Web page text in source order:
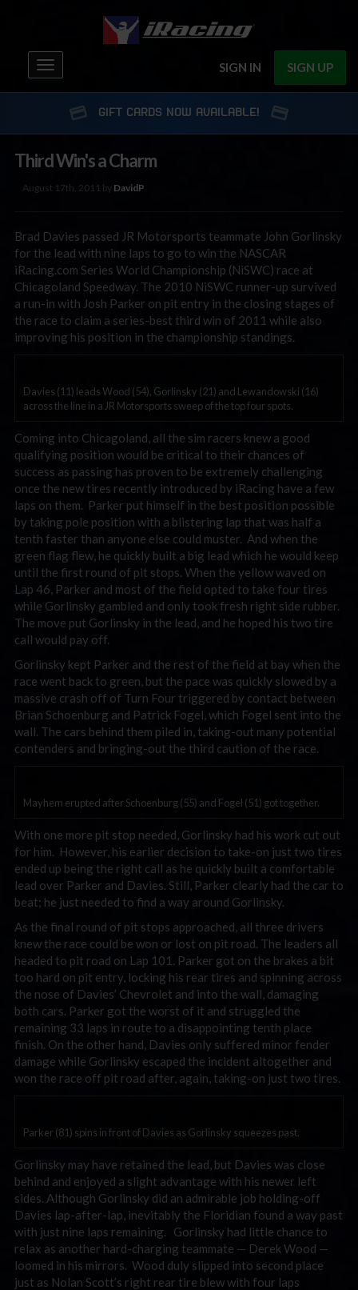
SIGN IN SIGN UP
Toggle
navigation
GIFT CARDS NOW AVAILABLE!
Third Win's a Charm
August 17th, 2011 by DavidP
Brad Davies passed JR Motorsports teammate John Gorlinsky
for the lead with nine laps to go to win the NASCAR
iRacing.com Series World Championship (NiSWC) race at
Chicagoland Speedway. The 2010 NiSWC runner-up survived
a run-in with Josh Parker on pit entry in the closing stages of
the race to claim a series-best third win of 2011 while also
improving his position in the championship standings.
Davies (11) leads Wood (54), Gorlinsky (21) and Lewandowski (16)
across the line in a JR Motorsports sweep of the top four spots.
Coming into Chicagoland, all the sim racers knew a good
qualifying position would be critical to their chances of
success as passing has proven to be extremely challenging
once the new tires recently introduced by iRacing have a few
laps on them. Parker put himself in the best position possible
by taking pole position with a blistering lap that was half a
tenth faster than anyone else could muster. And when the
green flag flew, he quickly built a big lead which he would keep
until the first round of pit stops. When the yellow waved on
Lap 46, Parker and most of the field opted to take four tires
while Gorlinsky gambled and only took fresh right side rubber.
The move put Gorlinsky in the lead, and he hoped his two tire
call would pay off.
Gorlinsky kept Parker and the rest of the field at bay when the
race went back to green, but the pace was quickly slowed by a
massive crash off of Turn Four triggered by contact between
Brian Schoenburg and Patrick Fogel, which Fogel sent into the
wall. The cars behind them piled in, taking-out many potential
contenders and bringing-out the third caution of the race.
Mayhem erupted after Schoenburg (55) and Fogel (51) got together.
With one more pit stop needed, Gorlinsky had his work cut out
for him. However, his earlier decision to take-on just two tires
ended up being the right call as he quickly built a comfortable
lead over Parker and Davies. Still, Parker clearly had the car to
beat; he just needed to find a way around Gorlinsky.
As the final round of pit stops approached, all three drivers
knew the race could be won or lost on pit road. The leaders all
headed to pit road on Lap 101. Parker got on the brakes a bit
too hard on pit entry, locking his rear tires and spinning across
the nose of Davies’ Chevrolet and into the wall, damaging
both cars. Parker got the worst of it and struggled the
remaining 33 laps in route to a disappointing tenth place
finish. On the other hand, Davies only suffered minor fender
damage while Gorlinsky escaped the incident altogether and
won the race off pit road after, again, taking-on just two tires.
Parker (81) spins in front of Davies as Gorlinsky squeezes past.
Gorlinsky may have retained the lead, but Davies was close
behind and enjoyed a slight advantage with his newer left
sides. Although Gorlinsky did an admirable job holding-off
Davies lap-after-lap, inevitably the Floridian found a way past
with just nine laps remaining. Gorlinsky had little chance to
relax as another hard-charging teammate — Derek Wood —
loomed in his mirrors. Wood duly slipped into second place
just as Nolan Scott’s right rear tire blew with four laps